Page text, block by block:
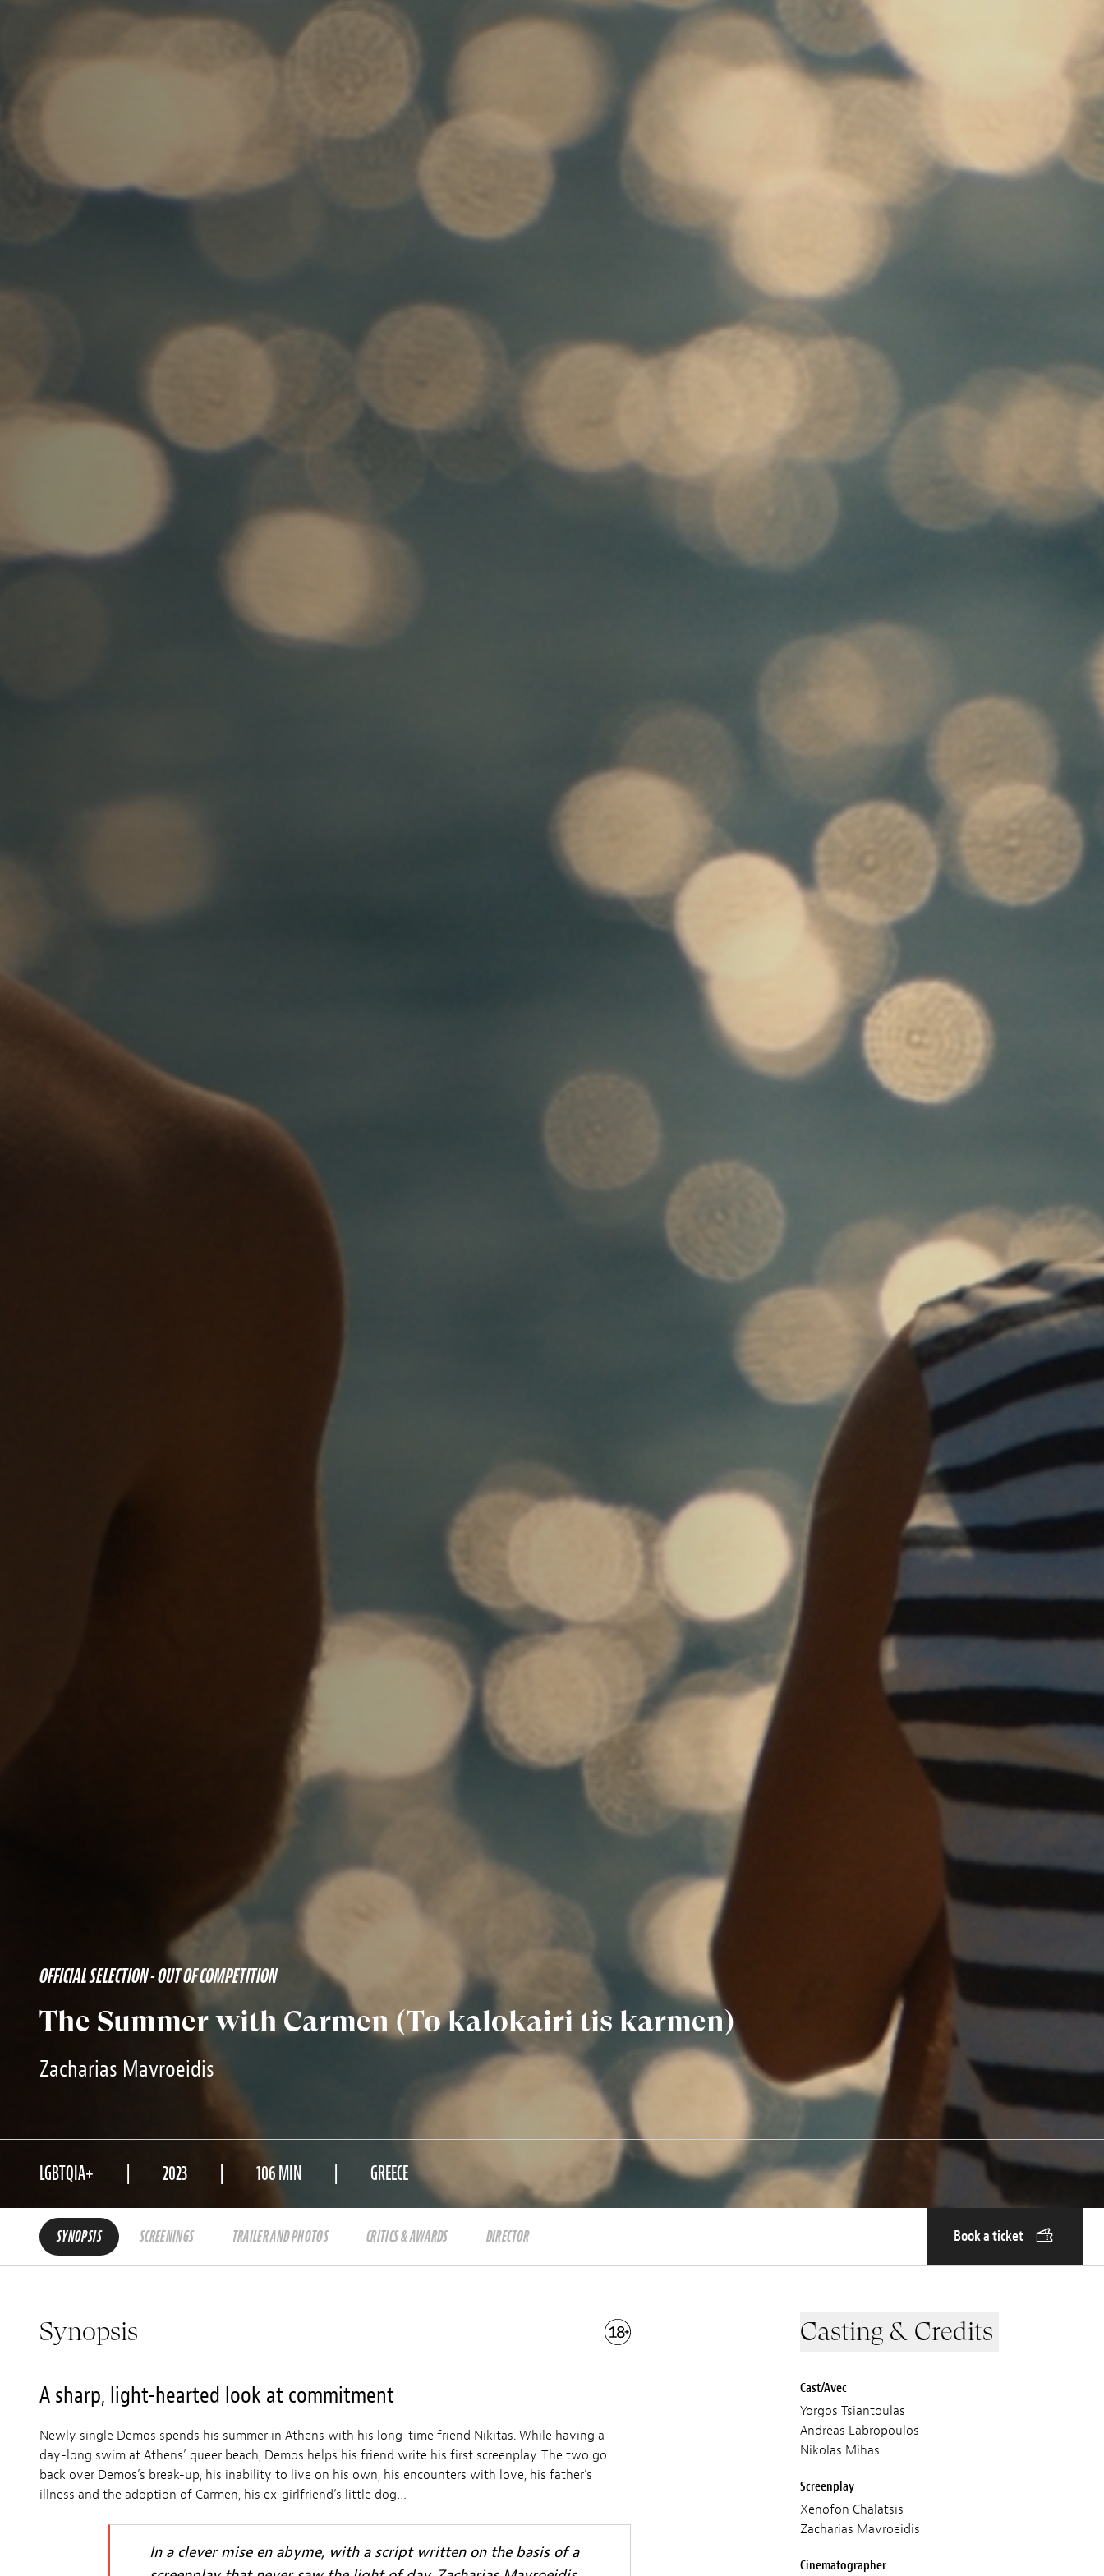
OFFICIAL SELECTION - OUT OF COMPETITION
The Summer with Carmen (To kalokairi tis karmen)
Zacharias Mavroeidis
LGBTQIA+ 2023 106 MIN GREECE
SYNOPSIS SCREENINGS TRAILER AND PHOTOS CRITICS & AWARDS DIRECTOR Book a ticket
Synopsis
A sharp, light-hearted look at commitment
Newly single Demos spends his summer in Athens with his long-time friend Nikitas. While having a
day-long swim at Athens’ queer beach, Demos helps his friend write his first screenplay. The two go
back over Demos’s break-up, his inability to live on his own, his encounters with love, his father’s
illness and the adoption of Carmen, his ex-girlfriend’s little dog…
In a clever mise en abyme, with a script written on the basis of a
Casting & Credits
Cast/Avec
Yorgos Tsiantoulas
Andreas Labropoulos
Nikolas Mihas
Screenplay
Xenofon Chalatsis
Zacharias Mavroeidis
Cinematographer